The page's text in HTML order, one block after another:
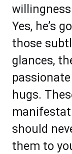
Yes, he’s
those
glances,
hugs.
should
them to